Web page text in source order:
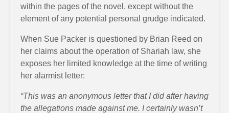
within the pages of the novel, except without the
element of any potential personal grudge indicated.
When Sue Packer is questioned by Brian Reed on
her claims about the operation of Shariah law, she
exposes her limited knowledge at the time of writing
her alarmist letter:
“This was an anonymous letter that I did after having
the allegations made against me. I certainly wasn’t